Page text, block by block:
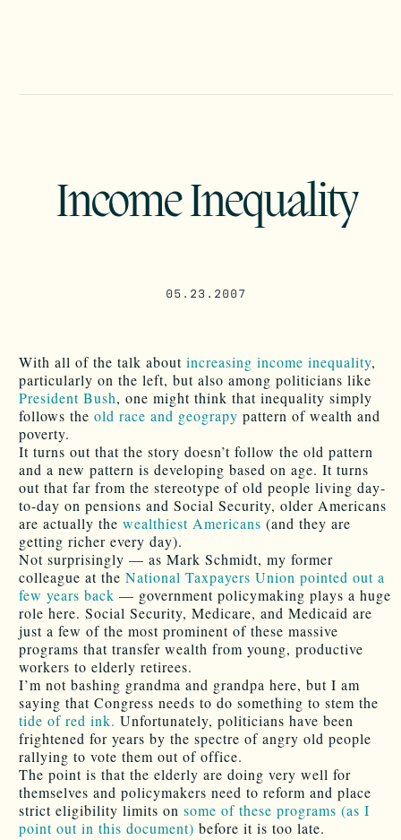
Income Inequality
05.23.2007
With all of the talk about increasing income inequality,
particularly on the left, but also among politicians like
President Bush, one might think that inequality simply
follows the old race and geograpy pattern of wealth and
poverty.
It turns out that the story doesn’t follow the old pattern
and a new pattern is developing based on age. It turns
out that far from the stereotype of old people living day-
to-day on pensions and Social Security, older Americans
are actually the wealthiest Americans (and they are
getting richer every day).
Not surprisingly — as Mark Schmidt, my former
colleague at the National Taxpayers Union pointed out a
few years back — government policymaking plays a huge
role here. Social Security, Medicare, and Medicaid are
just a few of the most prominent of these massive
programs that transfer wealth from young, productive
workers to elderly retirees.
I’m not bashing grandma and grandpa here, but I am
saying that Congress needs to do something to stem the
tide of red ink. Unfortunately, politicians have been
frightened for years by the spectre of angry old people
rallying to vote them out of office.
The point is that the elderly are doing very well for
themselves and policymakers need to reform and place
strict eligibility limits on some of these programs (as I
point out in this document) before it is too late.